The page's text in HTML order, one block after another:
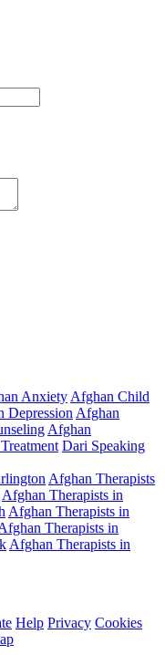
form below.
Anxiety Afghan Child
Depression Afghan
Afghan
Dari Speaking
Afghan Therapists
Afghan Therapists in
Afghan Therapists in
Therapists in
Afghan Therapists in
Help Privacy Cookies